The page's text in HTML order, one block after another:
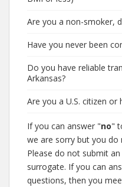
Are you a non-smoker,
Have you never been
Do you have reliable
Arkansas?
Are you a U.S. citizen or
If you can answer "no"
we are sorry but you
Please do not submit
surrogate. If you can
questions, then you